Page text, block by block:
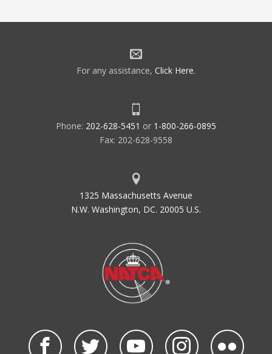
For any assistance, Click Here.
Phone: 202-628-5451 or 1-800-266-0895
Fax: 202-628-9558
1325 Massachusetts Avenue
N.W. Washington, DC. 20005 U.S.